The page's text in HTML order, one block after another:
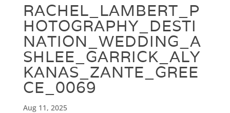
RACHEL_LAMBERT_P
HOTOGRAPHY_DESTI
NATION_WEDDING_A
SHLEE_GARRICK_ALY
KANAS_ZANTE_GREE
CE_0069
Aug 11, 2025